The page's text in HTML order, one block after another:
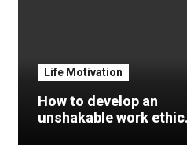
Life Motivation
How to develop an
unshakable work ethic.